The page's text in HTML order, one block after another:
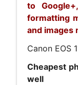
to
formatting
and images
Canon EOS
Cheapest
well